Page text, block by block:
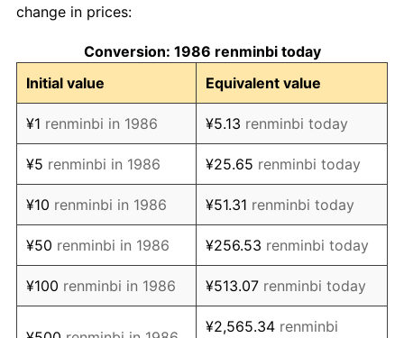
1996
1997 ¥316.62 2.79%
1998 ¥314.17 -0.77%
1999 ¥309.77 -1.40%
2000 ¥310.85 0.35%
2001 ¥313.08 0.72%
2002 ¥310.79 -0.73%
2003 ¥314.29 1.13%
change in prices:
Conversion: 1986 renminbi today
Initial value
Equivalent value
¥1 renminbi in 1986 ¥5.13 renminbi today
¥5 renminbi in 1986 ¥25.65 renminbi today
¥10 renminbi in 1986 ¥51.31 renminbi today
¥50 renminbi in 1986 ¥256.53 renminbi today
¥100 renminbi in 1986 ¥513.07 renminbi today
¥2,565.34 renminbi